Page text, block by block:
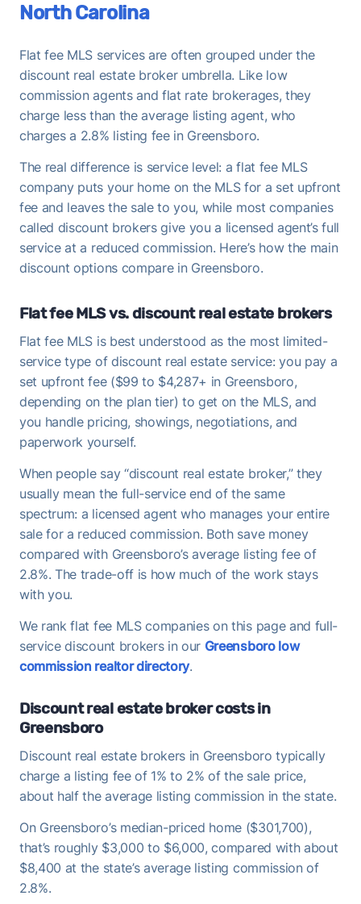
North Carolina
Flat fee MLS services are often grouped under the
discount real estate broker umbrella. Like low
commission agents and flat rate brokerages, they
charge less than the average listing agent, who
charges a 2.8% listing fee in Greensboro.
The real difference is service level: a flat fee MLS
company puts your home on the MLS for a set upfront
fee and leaves the sale to you, while most companies
called discount brokers give you a licensed agent’s full
service at a reduced commission. Here’s how the main
discount options compare in Greensboro.
Flat fee MLS vs. discount real estate brokers
Flat fee MLS is best understood as the most limited-
service type of discount real estate service: you pay a
set upfront fee ($99 to $4,287+ in Greensboro,
depending on the plan tier) to get on the MLS, and
you handle pricing, showings, negotiations, and
paperwork yourself.
When people say “discount real estate broker,” they
usually mean the full-service end of the same
spectrum: a licensed agent who manages your entire
sale for a reduced commission. Both save money
compared with Greensboro’s average listing fee of
2.8%. The trade-off is how much of the work stays
with you.
We rank flat fee MLS companies on this page and full-
service discount brokers in our Greensboro low
commission realtor directory.
Discount real estate broker costs in
Greensboro
Discount real estate brokers in Greensboro typically
charge a listing fee of 1% to 2% of the sale price,
about half the average listing commission in the state.
On Greensboro’s median-priced home ($301,700),
that’s roughly $3,000 to $6,000, compared with about
$8,400 at the state’s average listing commission of
2.8%.